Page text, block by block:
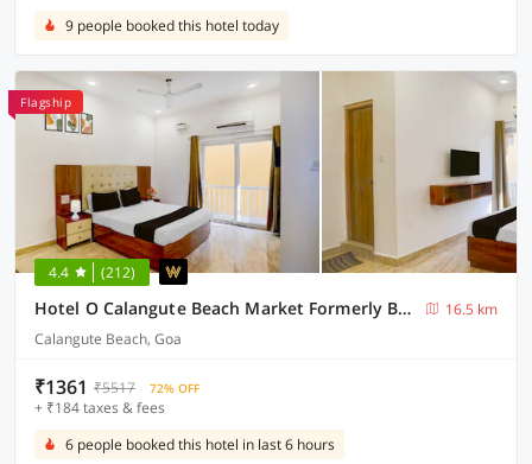
9 people booked this hotel today
Flagship
4.4 (212)
Hotel O Calangute Beach Market Formerly Bella's Residency
16.5 km
Calangute Beach, Goa
₹1361 ₹5517 72% OFF
+ ₹184 taxes & fees
6 people booked this hotel in last 6 hours